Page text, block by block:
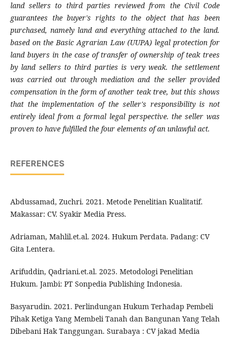
land sellers to third parties reviewed from the Civil Code
guarantees the buyer's rights to the object that has been
purchased, namely land and everything attached to the land.
based on the Basic Agrarian Law (UUPA) legal protection for
land buyers in the case of transfer of ownership of teak trees
by land sellers to third parties is very weak. the settlement
was carried out through mediation and the seller provided
compensation in the form of another teak tree, but this shows
that the implementation of the seller's responsibility is not
entirely ideal from a formal legal perspective. the seller was
proven to have fulfilled the four elements of an unlawful act.
REFERENCES
Abdussamad, Zuchri. 2021. Metode Penelitian Kualitatif.
Makassar: CV. Syakir Media Press.
Adriaman, Mahlil.et.al. 2024. Hukum Perdata. Padang: CV
Gita Lentera.
Arifuddin, Qadriani.et.al. 2025. Metodologi Penelitian
Hukum. Jambi: PT Sonpedia Publishing Indonesia.
Basyarudin. 2021. Perlindungan Hukum Terhadap Pembeli
Pihak Ketiga Yang Membeli Tanah dan Bangunan Yang Telah
Dibebani Hak Tanggungan. Surabaya : CV jakad Media